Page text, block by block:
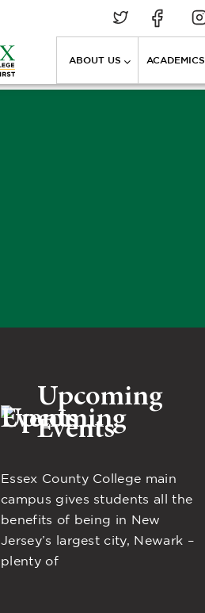
ABOUT US ACADEMICS
Upcoming
Events
Essex County College main
campus gives students all the
benefits of being in New
Jersey’s largest city, Newark –
plenty of